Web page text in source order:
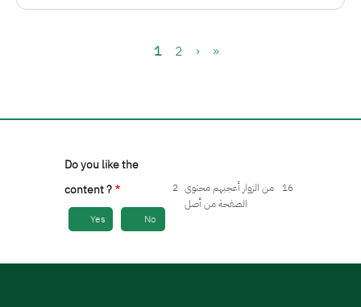
Current page
1 Page
2 Next page
› Last page
»
Do you like the
content ?
Yes No
2 من الزوار أعجبهم محتوى
الصفحة من أصل
16